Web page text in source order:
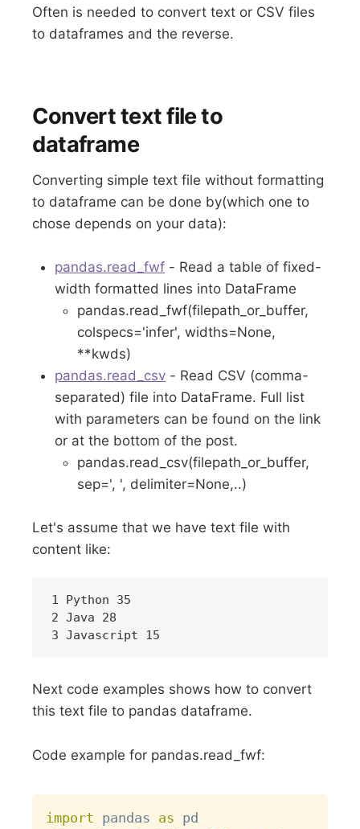
Often is needed to convert text or CSV files
to dataframes and the reverse.
Convert text file to
dataframe
Converting simple text file without formatting
to dataframe can be done by(which one to
chose depends on your data):
pandas.read_fwf - Read a table of fixed-
width formatted lines into DataFrame
pandas.read_fwf(filepath_or_buffer,
colspecs='infer', widths=None,
**kwds)
pandas.read_csv - Read CSV (comma-
separated) file into DataFrame. Full list
with parameters can be found on the link
or at the bottom of the post.
pandas.read_csv(filepath_or_buffer,
sep=', ', delimiter=None,..)
Let's assume that we have text file with
content like:
1 Python 35
2 Java 28
Next code examples shows how to convert
this text file to pandas dataframe.
Code example for pandas.read_fwf:
import pandas as pd